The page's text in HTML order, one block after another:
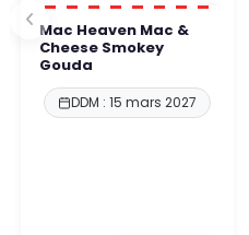
Mac Heaven Mac &
Cheese Smokey
Gouda
DDM : 15 mars 2027